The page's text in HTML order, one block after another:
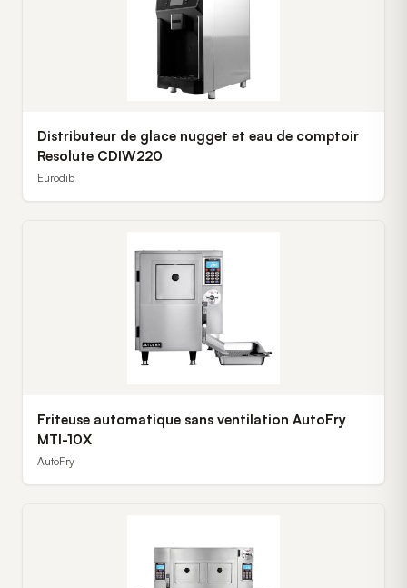
Distributeur de glace nugget et eau de comptoir
Resolute CDIW220
Eurodib
Friteuse automatique sans ventilation AutoFry
MTI-10X
AutoFry